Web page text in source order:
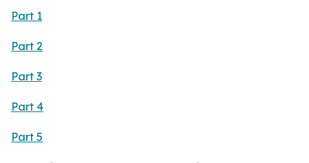
Part 1
Part 2
Part 3
Part 4
Part 5